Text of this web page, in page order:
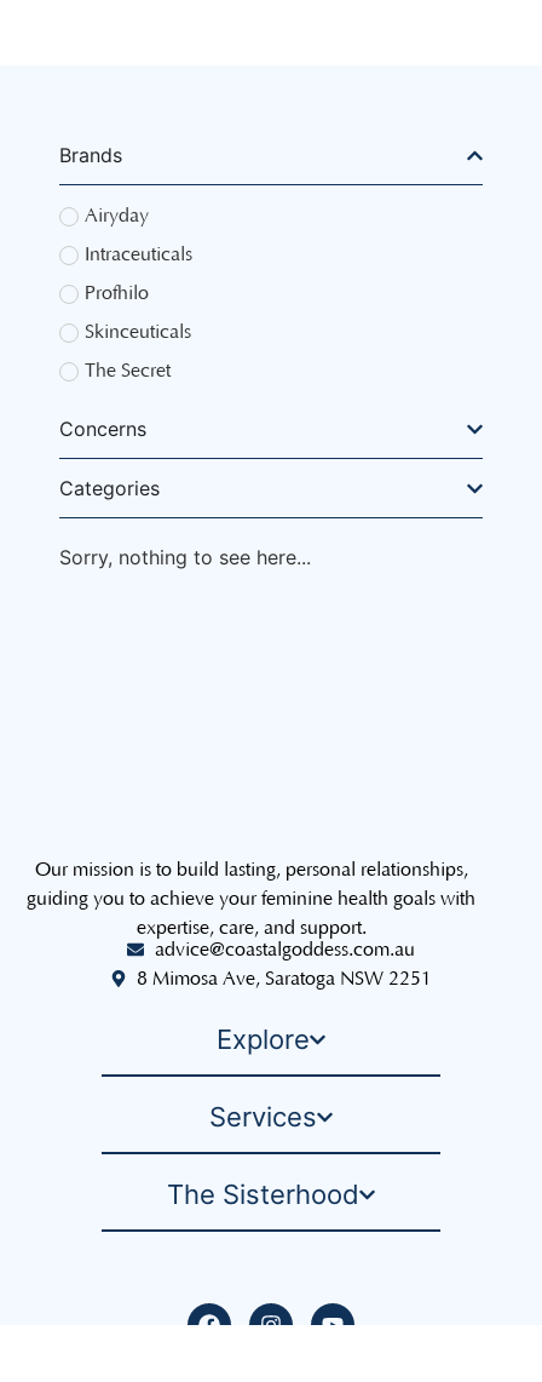
Brands
Airyday
Intraceuticals
Profhilo
Skinceuticals
The Secret
Concerns
Categories
Sorry, nothing to see here...
Our mission is to build lasting, personal relationships,
guiding you to achieve your feminine health goals with
expertise, care, and support.
advice@coastalgoddess.com.au
8 Mimosa Ave, Saratoga NSW 2251
Explore
Services
The Sisterhood